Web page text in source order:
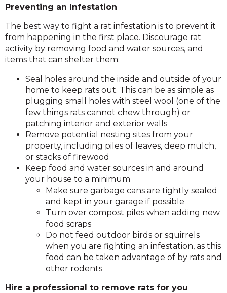
Preventing an Infestation
The best way to fight a rat infestation is to prevent it
from happening in the first place. Discourage rat
activity by removing food and water sources, and
items that can shelter them:
Seal holes around the inside and outside of your
home to keep rats out. This can be as simple as
plugging small holes with steel wool (one of the
few things rats cannot chew through) or
patching interior and exterior walls
Remove potential nesting sites from your
property, including piles of leaves, deep mulch,
or stacks of firewood
Keep food and water sources in and around
your house to a minimum
Make sure garbage cans are tightly sealed
and kept in your garage if possible
Turn over compost piles when adding new
food scraps
Do not feed outdoor birds or squirrels
when you are fighting an infestation, as this
food can be taken advantage of by rats and
other rodents
Hire a professional to remove rats for you